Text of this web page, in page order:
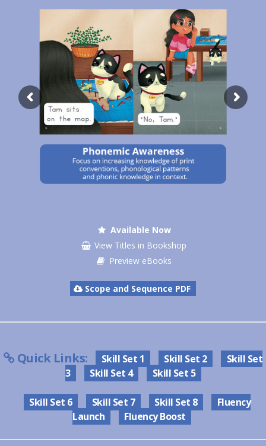
Available Now
View Titles in Bookshop
Preview eBooks
Scope and Sequence PDF
Quick Links: Skill Set 1 Skill Set 2
Skill Set
3
Skill Set 4 Skill Set 5
Skill Set 6 Skill Set 7 Skill Set 8
Fluency
Launch
Fluency Boost